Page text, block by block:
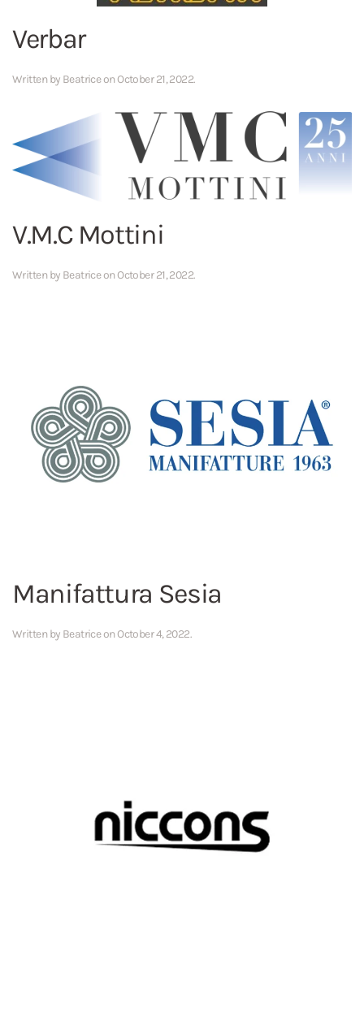
Verbar
Written by BeatriceonOctober 21, 2022.
V.M.C Mottini
Written by BeatriceonOctober 21, 2022.
Manifattura Sesia
Written by BeatriceonOctober 4, 2022.